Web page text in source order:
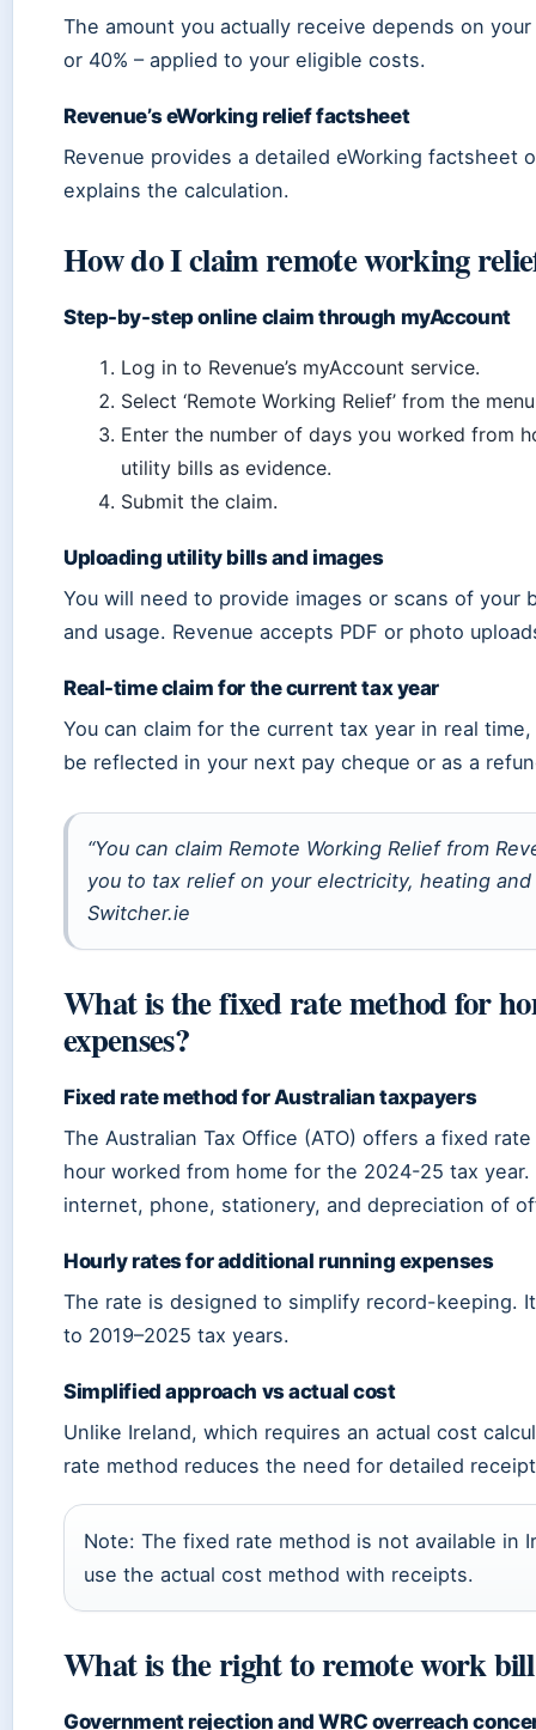
The amount you actually receive depends on
or 40% – applied to your eligible costs.
Revenue’s eWorking relief factsheet
Revenue provides a detailed eWorking factsheet
explains the calculation.
How do I claim remote working
Step-by-step online claim through myAccount
Log in to Revenue’s myAccount service.
Select ‘Remote Working Relief’ from the
Enter the number of days you worked from
utility bills as evidence.
Submit the claim.
Uploading utility bills and images
You will need to provide images or scans of your
and usage. Revenue accepts PDF or photo
Real-time claim for the current tax year
You can claim for the current tax year in real
be reflected in your next pay cheque or as a
“You can claim Remote Working Relief from
you to tax relief on your electricity, heating and
Switcher.ie
What is the fixed rate method for
expenses?
Fixed rate method for Australian taxpayers
The Australian Tax Office (ATO) offers a fixed
hour worked from home for the 2024-25 tax
internet, phone, stationery, and depreciation of
Hourly rates for additional running expenses
The rate is designed to simplify record-keeping.
to 2019–2025 tax years.
Simplified approach vs actual cost
Unlike Ireland, which requires an actual cost
rate method reduces the need for detailed
Note: The fixed rate method is not available in
use the actual cost method with receipts.
What is the right to remote work bill
Government rejection and WRC overreach